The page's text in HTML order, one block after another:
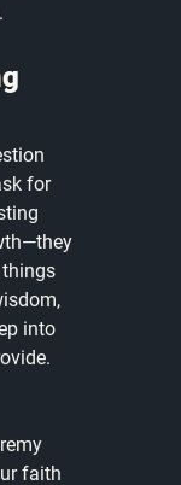
for
into
faith